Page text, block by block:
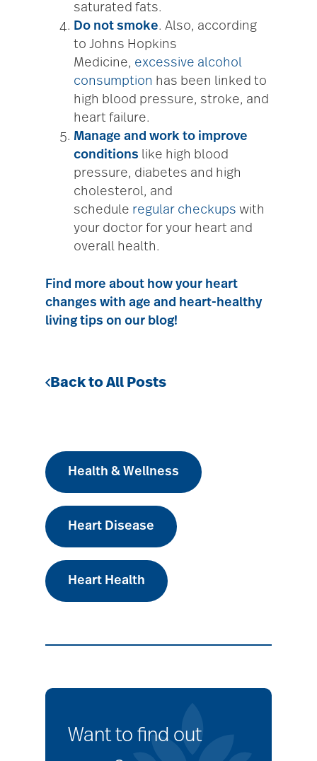
saturated fats.
Do not smoke. Also, according
to Johns Hopkins
Medicine, excessive alcohol
consumption has been linked to
high blood pressure, stroke, and
heart failure.
Manage and work to improve
conditions like high blood
pressure, diabetes and high
cholesterol, and
schedule regular checkups with
your doctor for your heart and
overall health.
Find more about how your heart
changes with age and heart-healthy
living tips on our blog!
Back to All Posts
Health & Wellness
Heart Disease
Heart Health
Want to find out